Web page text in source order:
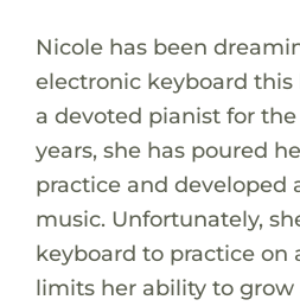
Nicole has been
electronic keyboard this
a devoted pianist for
years, she has poured
practice and developed
music. Unfortunately,
keyboard to practice on
limits her ability to grow